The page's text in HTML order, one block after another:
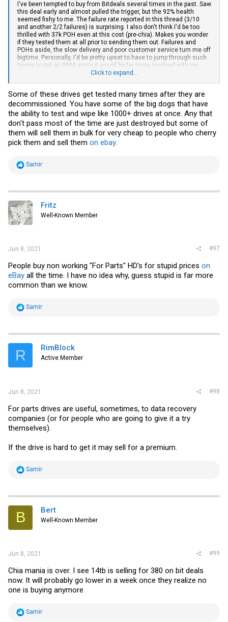
I've been tempted to buy from Bitdeals several times in the past. Saw
this deal early and almost pulled the trigger, but the 92% health
seemed fishy to me. The failure rate reported in this thread (3/10
and another 2/2 failures) is surprising. I also don't think I'd be too
thrilled with 37k POH even at this cost (pre-chia). Makes you wonder
if they tested them at all prior to sending them out. Failures and
POHs aside, the slow delivery and poor customer service turn me off
bigtime. Personally, I'd be pretty upset to have to jump through such
hoops to get an RMA since it would be far more involved with my
setup. I'm not even sure how I would produce a satisfactory video in
Click to expand...
Some of these drives get tested many times after they are
decommissioned. You have some of the big dogs that have
the ability to test and wipe like 1000+ drives at once. Any that
don't pass most of the time are just destroyed but some of
them will sell them in bulk for very cheap to people who cherry
pick them and sell them on ebay
R
t
i
o
n
s
Samir
Fritz
Well-Known Member
Jun 8, 2021 #97
People buy non working "For Parts" HD's for stupid prices on
eBay all the time. I have no idea why, guess stupid is far more
common than we know.
R
t
i
s
Samir
R RimBlock
Active Member
Jun 8, 2021 #98
For parts drives are useful, sometimes, to data recovery
companies (or for people who are going to give it a try
themselves).
If the drive is hard to get it may sell for a premium.
R
t
i
s
Samir
B Bert
Well-Known Member
Jun 8, 2021 #99
Chia mania is over. I see 14tb is selling for 380 on bit deals
now. It will probably go lower in a week once they realize no
one is buying anymore
R
Samir